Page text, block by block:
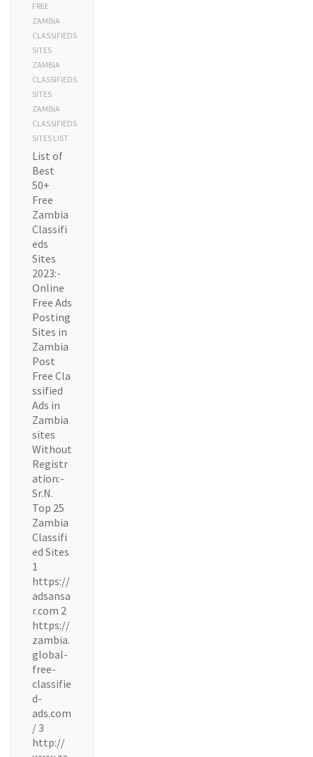
FREE
ZAMBIA
CLASSIFIEDS
SITES
ZAMBIA
CLASSIFIEDS
SITES
ZAMBIA
CLASSIFIEDS
SITES LIST
List of
Best
50+
Free
Zambia
Classifi
eds
Sites
2023:-
Online
Free Ads
Posting
Sites in
Zambia
Post
Free Cla
ssified
Ads in
Zambia
sites
Without
Registr
ation:-
Sr.N.
Top 25
Zambia
Classifi
ed Sites
1
https://
adsansa
r.com 2
https://
zambia.
global-
free-
classifie
d-
ads.com
/ 3
http://